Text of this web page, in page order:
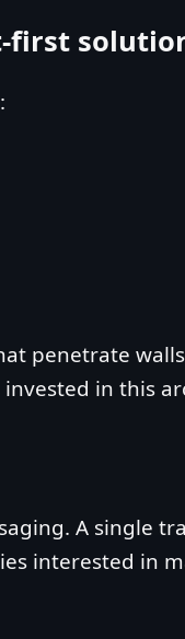
penetrate
in this
A single
interested in